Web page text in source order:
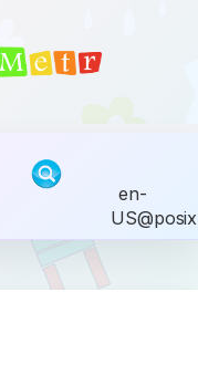
en-
US@posix